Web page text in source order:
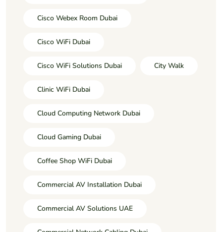
Cisco Webex Room Dubai
Cisco WiFi Dubai
Cisco WiFi Solutions Dubai City Walk
Clinic WiFi Dubai
Cloud Computing Network Dubai
Cloud Gaming Dubai
Coffee Shop WiFi Dubai
Commercial AV Installation Dubai
Commercial AV Solutions UAE